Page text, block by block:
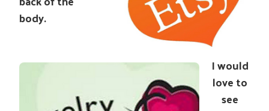
body.
I would
love to
see